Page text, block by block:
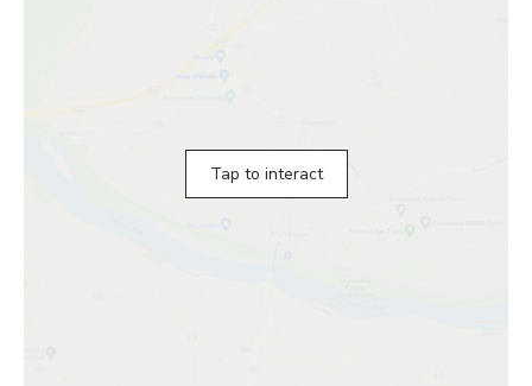
Tap to interact